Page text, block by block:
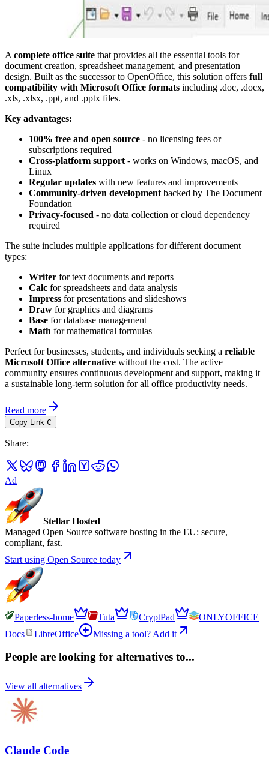
A complete office suite that provides all the essential tools for
document creation, spreadsheet management, and presentation
design. Built as the successor to OpenOffice, this solution offers full
compatibility with Microsoft Office formats including .doc, .docx,
.xls, .xlsx, .ppt, and .pptx files.
Key advantages:
100% free and open source - no licensing fees or
subscriptions required
Cross-platform support - works on Windows, macOS, and
Linux
Regular updates with new features and improvements
Community-driven development backed by The Document
Foundation
Privacy-focused - no data collection or cloud dependency
required
The suite includes multiple applications for different document
types:
Writer for text documents and reports
Calc for spreadsheets and data analysis
Impress for presentations and slideshows
Draw for graphics and diagrams
Base for database management
Math for mathematical formulas
Perfect for businesses, students, and individuals seeking a reliable
Microsoft Office alternative without the cost. The active
community ensures continuous development and support, making it
a sustainable long-term solution for all office productivity needs.
Read more
Copy Link C
Share:
Ad
Stellar Hosted
Managed Open Source software hosting in the EU: secure,
compliant, fast.
Start using Open Source today
Paperless-home Tuta CryptPad
ONLYOFFICE
Docs
LibreOffice Missing a tool? Add it
People are looking for alternatives to...
View all alternatives
Claude Code